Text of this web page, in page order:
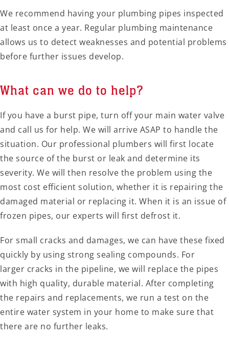
We recommend having your plumbing pipes inspected
at least once a year. Regular plumbing maintenance
allows us to detect weaknesses and potential problems
before further issues develop.
What can we do to help?
If you have a burst pipe, turn off your main water valve
and call us for help. We will arrive ASAP to handle the
situation. Our professional plumbers will first locate
the source of the burst or leak and determine its
severity. We will then resolve the problem using the
most cost efficient solution, whether it is repairing the
damaged material or replacing it. When it is an issue of
frozen pipes, our experts will first defrost it.
For small cracks and damages, we can have these fixed
quickly by using strong sealing compounds. For
larger cracks in the pipeline, we will replace the pipes
with high quality, durable material. After completing
the repairs and replacements, we run a test on the
entire water system in your home to make sure that
there are no further leaks.